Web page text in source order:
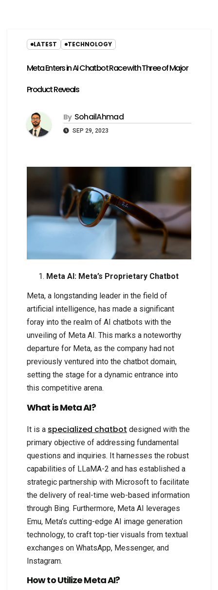
LATEST TECHNOLOGY
Meta Enters in AI Chatbot Race with Three of Major
Product Reveals
By SohailAhmad
SEP 29, 2023
Meta AI: Meta’s Proprietary Chatbot
Meta, a longstanding leader in the field of
artificial intelligence, has made a significant
foray into the realm of AI chatbots with the
unveiling of Meta AI. This marks a noteworthy
departure for Meta, as the company had not
previously ventured into the chatbot domain,
setting the stage for a dynamic entrance into
this competitive arena.
What is Meta AI?
It is a specialized chatbot designed with the
primary objective of addressing fundamental
questions and inquiries. It harnesses the robust
capabilities of LLaMA-2 and has established a
strategic partnership with Microsoft to facilitate
the delivery of real-time web-based information
through Bing. Furthermore, Meta AI leverages
Emu, Meta’s cutting-edge AI image generation
technology, to craft top-tier visuals from textual
exchanges on WhatsApp, Messenger, and
Instagram.
How to Utilize Meta AI?